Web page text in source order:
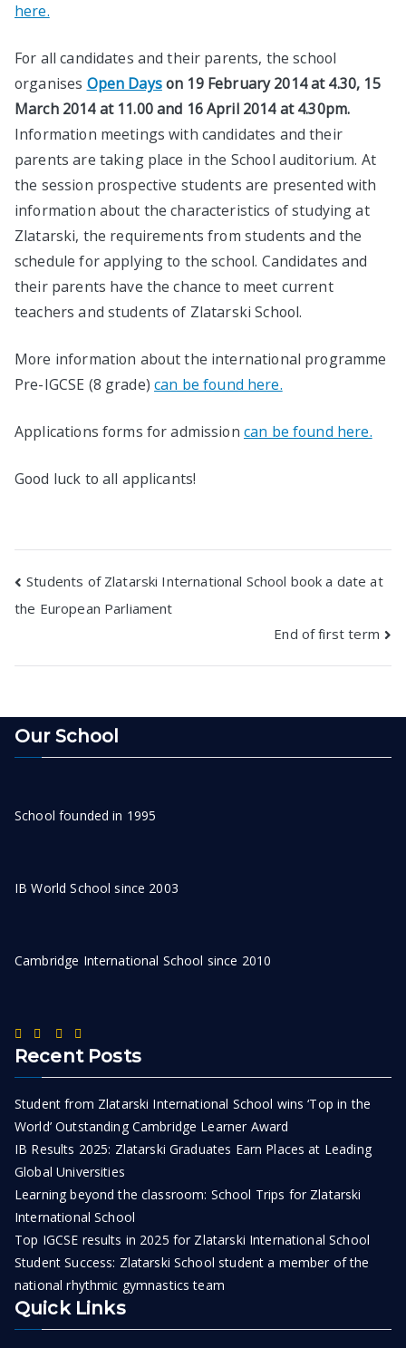
here.
For all candidates and their parents, the school
organises Open Dayson 19 February 2014 at 4.30, 15
March 2014 at 11.00 and 16 April 2014 at 4.30pm.
Information meetings with candidates and their
parents are taking place in the School auditorium. At
the session prospective students are presented with
information about the characteristics of studying at
Zlatarski, the requirements from students and the
schedule for applying to the school. Candidates and
their parents have the chance to meet current
teachers and students of Zlatarski School.
More information about the international programme
Pre-IGCSE (8 grade) can be found here.
Applications forms for admission can be found here.
Good luck to all applicants!
Post
navigation
Students of Zlatarski International School book a date at
the European Parliament
End of first term
Our School
School founded in 1995
IB World School since 2003
Cambridge International School since 2010
Recent Posts
Student from Zlatarski International School wins ‘Top in the
World’ Outstanding Cambridge Learner Award
IB Results 2025: Zlatarski Graduates Earn Places at Leading
Global Universities
Learning beyond the classroom: School Trips for Zlatarski
International School
Top IGCSE results in 2025 for Zlatarski International School
Student Success: Zlatarski School student a member of the
national rhythmic gymnastics team
Quick Links